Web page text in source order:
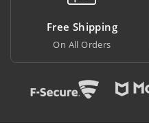
Shipping